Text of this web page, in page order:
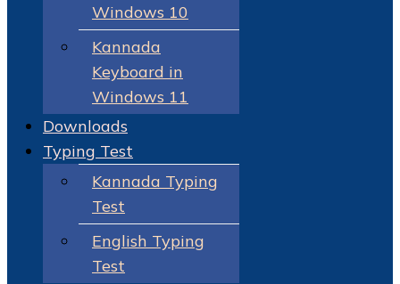
Windows 10
Kannada
Keyboard in
Windows 11
Downloads
Typing Test
Kannada Typing
Test
English Typing
Test